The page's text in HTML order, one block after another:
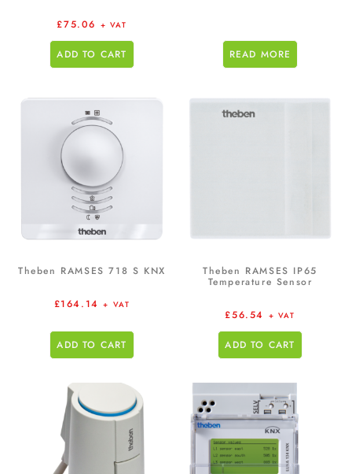
£75.06 + VAT
ADD TO CART READ MORE
Theben RAMSES 718 S KNX
£164.14 + VAT
ADD TO CART
Theben RAMSES IP65
Temperature Sensor
£56.54 + VAT
ADD TO CART